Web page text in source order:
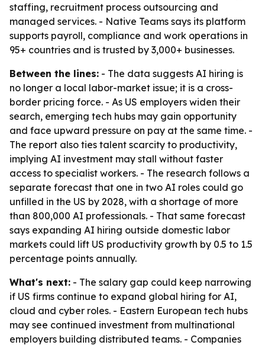
staffing, recruitment process outsourcing and
managed services. - Native Teams says its platform
supports payroll, compliance and work operations in
95+ countries and is trusted by 3,000+ businesses.
Between the lines: - The data suggests AI hiring is
no longer a local labor-market issue; it is a cross-
border pricing force. - As US employers widen their
search, emerging tech hubs may gain opportunity
and face upward pressure on pay at the same time. -
The report also ties talent scarcity to productivity,
implying AI investment may stall without faster
access to specialist workers. - The research follows a
separate forecast that one in two AI roles could go
unfilled in the US by 2028, with a shortage of more
than 800,000 AI professionals. - That same forecast
says expanding AI hiring outside domestic labor
markets could lift US productivity growth by 0.5 to 1.5
percentage points annually.
What's next: - The salary gap could keep narrowing
if US firms continue to expand global hiring for AI,
cloud and cyber roles. - Eastern European tech hubs
may see continued investment from multinational
employers building distributed teams. - Companies